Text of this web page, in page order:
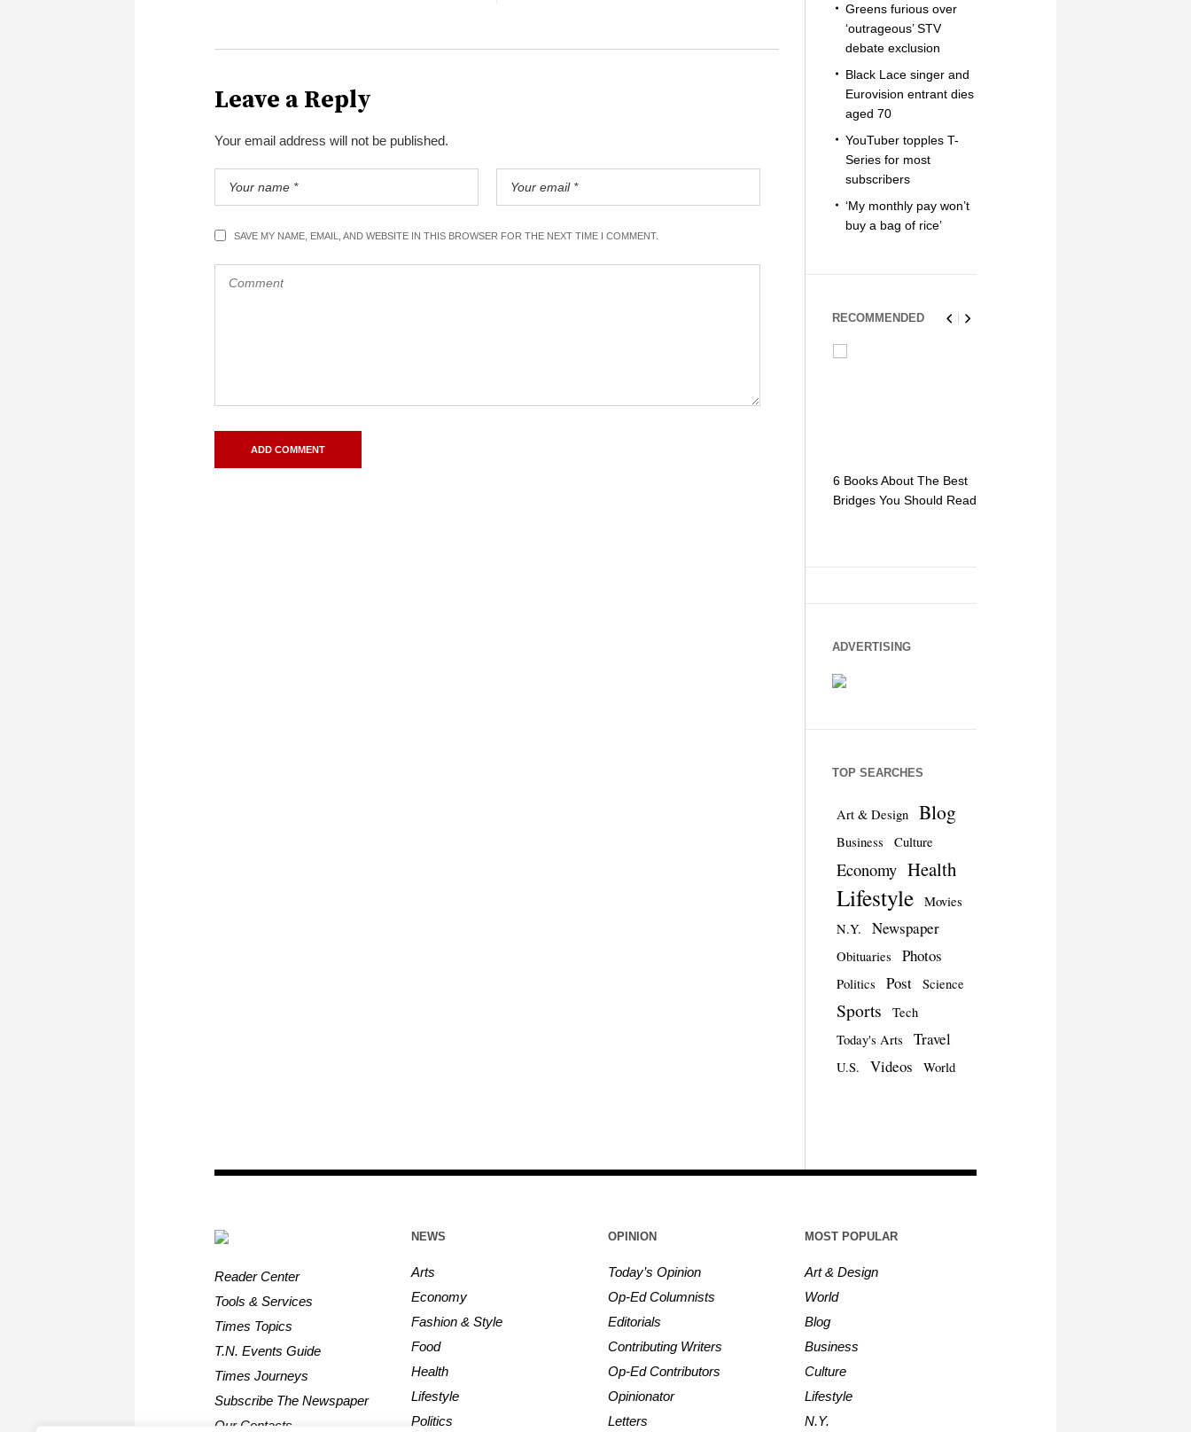
Leave a Reply
Your email address will not be published.
SAVE MY NAME, EMAIL, AND WEBSITE IN THIS BROWSER FOR THE NEXT TIME I COMMENT.
Greens furious over
‘outrageous’ STV
debate exclusion
Black Lace singer and
Eurovision entrant dies
aged 70
YouTuber topples T-
Series for most
subscribers
‘My monthly pay won’t
buy a bag of rice’
RECOMMENDED
6 Books About The Best
Bridges You Should Read
ADVERTISING
TOP SEARCHES
Art & Design Blog
Business Culture
Economy Health
Lifestyle
Movies
N.Y.
Newspaper
Obituaries Photos
Politics Post Science
Sports
Tech
Today's Arts
Travel
U.S. Videos World
Reader Center
Tools & Services
Times Topics
T.N. Events Guide
Times Journeys
Subscribe The Newspaper
Our Contacts
NEWS
Arts
Economy
Fashion & Style
Food
Health
Lifestyle
Politics
OPINION
Today’s Opinion
Op-Ed Columnists
Editorials
Contributing Writers
Op-Ed Contributors
Opinionator
Letters
MOST POPULAR
Art & Design
World
Blog
Business
Culture
Lifestyle
N.Y.